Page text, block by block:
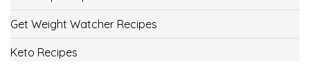
Get Weight Watcher Recipes
Keto Recipes